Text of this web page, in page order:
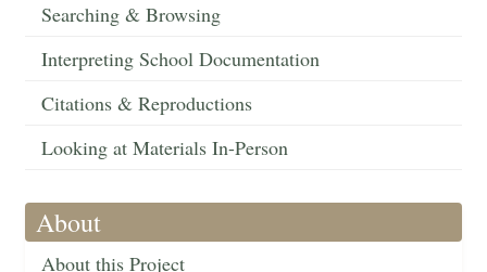
Searching & Browsing
Interpreting School Documentation
Citations & Reproductions
Looking at Materials In-Person
About
About this Project